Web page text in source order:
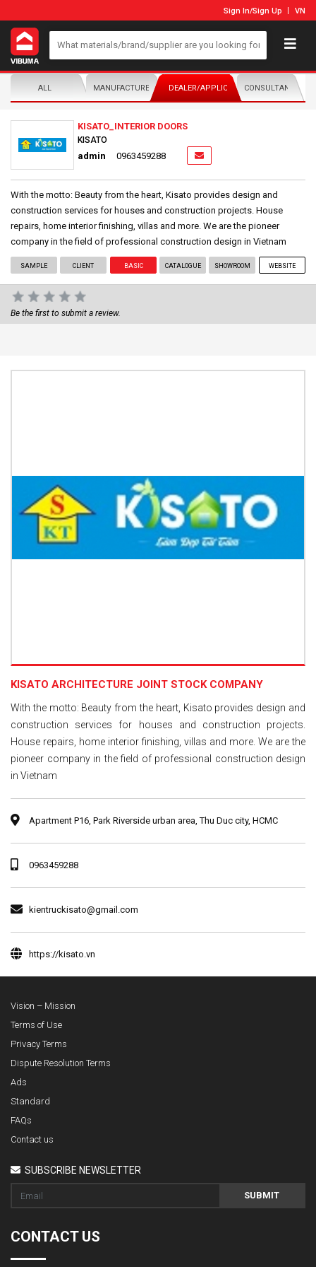
Sign In/Sign Up VN
ALL MANUFACTURER/DISTRIBUTORDEALER/APPLICATORCONSULTANTS
KISATO_INTERIOR DOORS
KISATO
admin 0963459288
With the motto: Beauty from the heart, Kisato provides design and
construction services for houses and construction projects. House
repairs, home interior finishing, villas and more. We are the pioneer
company in the field of professional construction design in Vietnam
SAMPLE CLIENT BASIC CATALOGUE SHOWROOM WEBSITE
Be the first to submit a review.
KISATO ARCHITECTURE JOINT STOCK COMPANY
With the motto: Beauty from the heart, Kisato provides design and
construction services for houses and construction projects.
House repairs, home interior finishing, villas and more. We are the
pioneer company in the field of professional construction design
in Vietnam
Apartment P16, Park Riverside urban area, Thu Duc city, HCMC
0963459288
kientruckisato@gmail.com
https://kisato.vn
Vision – Mission
Terms of Use
Privacy Terms
Dispute Resolution Terms
Ads
Standard
FAQs
Contact us
SUBSCRIBE NEWSLETTER
SUBMIT
CONTACT US